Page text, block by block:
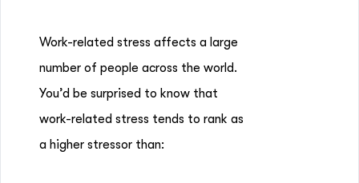
Work-related stress affects a large
number of people across the world.
You’d be surprised to know that
work-related stress tends to rank as
a higher stressor than: